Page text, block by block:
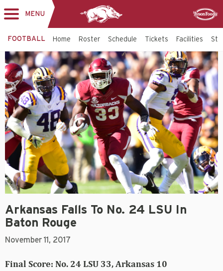
MENU
FOOTBALL Home Roster Schedule Tickets Facilities
Arkansas Falls To No. 24 LSU In
Baton Rouge
November 11, 2017
Final Score: No. 24 LSU 33, Arkansas 10